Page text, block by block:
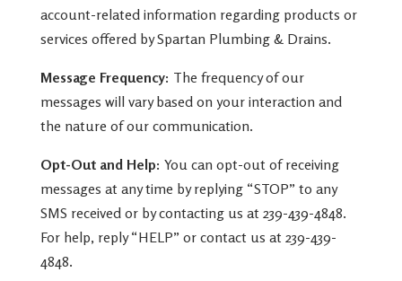
account-related information regarding products or
services offered by Spartan Plumbing & Drains.
Message Frequency: The frequency of our
messages will vary based on your interaction and
the nature of our communication.
Opt-Out and Help: You can opt-out of receiving
messages at any time by replying “STOP” to any
SMS received or by contacting us at 239-439-4848.
For help, reply “HELP” or contact us at 239-439-
4848.